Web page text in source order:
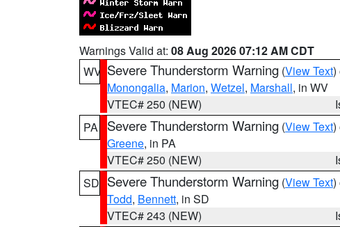
Warnings Valid at: 08 Aug 2026 07:12 AM CDT
WV Severe Thunderstorm Warning (View Text)
Monongalia, Marion, Wetzel, Marshall, in WV
VTEC# 250 (NEW)
PA
Severe Thunderstorm Warning (View Text)
Greene, in PA
VTEC# 250 (NEW)
SD Severe Thunderstorm Warning (View Text)
Todd, Bennett, in SD
VTEC# 243 (NEW)